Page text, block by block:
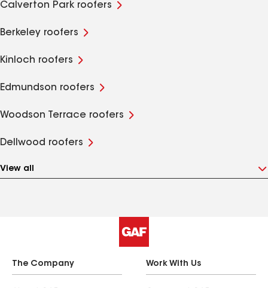
Calverton Park roofers
Berkeley roofers
Kinloch roofers
Edmundson roofers
Woodson Terrace roofers
Dellwood roofers
View all
The Company Work With Us